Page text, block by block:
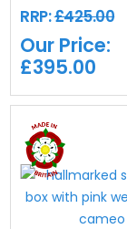
RRP:£425.00
Our Price:
£395.00